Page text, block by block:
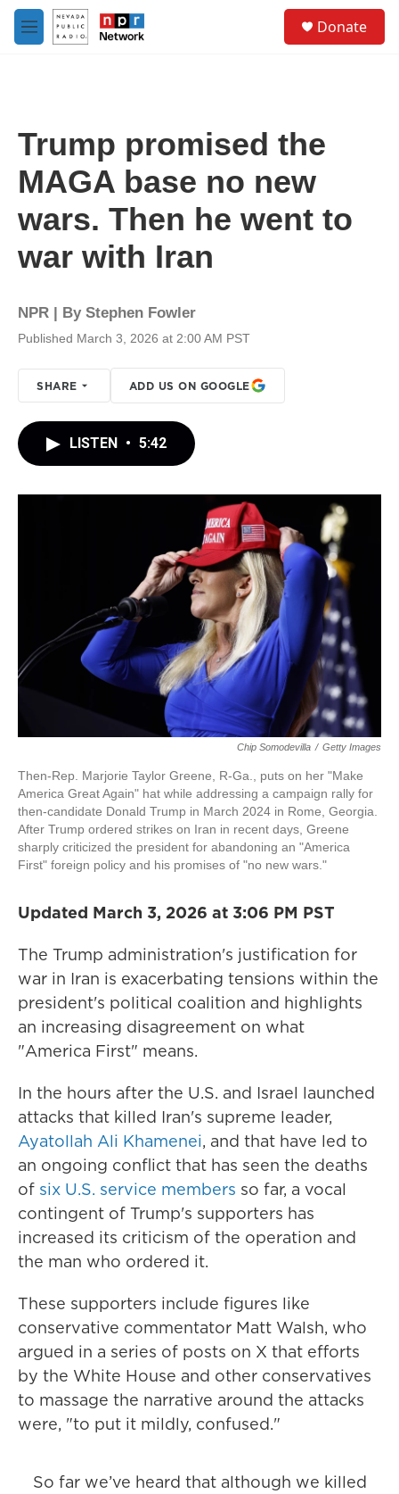
Skip to main content
M
e
Donate
Trump promised the
MAGA base no new
wars. Then he went to
war with Iran
NPR | By Stephen Fowler
Published March 3, 2026 at 2:00 AM PST
SHARE ADD US ON GOOGLE
LISTEN • 5:42
Chip Somodevilla / Getty Images
Then-Rep. Marjorie Taylor Greene, R-Ga., puts on her "Make
America Great Again" hat while addressing a campaign rally for
then-candidate Donald Trump in March 2024 in Rome, Georgia.
After Trump ordered strikes on Iran in recent days, Greene
sharply criticized the president for abandoning an "America
First" foreign policy and his promises of "no new wars."
Updated March 3, 2026 at 3:06 PM PST
The Trump administration's justification for
war in Iran is exacerbating tensions within the
president's political coalition and highlights
an increasing disagreement on what
"America First" means.
In the hours after the U.S. and Israel launched
attacks that killed Iran's supreme leader,
Ayatollah Ali Khamenei, and that have led to
an ongoing conflict that has seen the deaths
of six U.S. service members so far, a vocal
contingent of Trump's supporters has
increased its criticism of the operation and
the man who ordered it.
These supporters include figures like
conservative commentator Matt Walsh, who
argued in a series of posts on X that efforts
by the White House and other conservatives
to massage the narrative around the attacks
were, "to put it mildly, confused."
So far we’ve heard that although we killed